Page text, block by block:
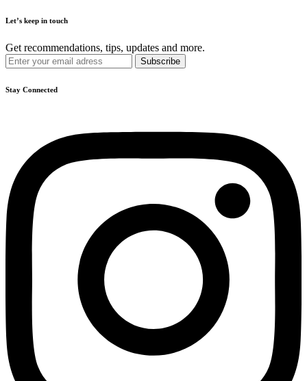
Let’s keep in touch
Get recommendations, tips, updates and more.
Stay Connected